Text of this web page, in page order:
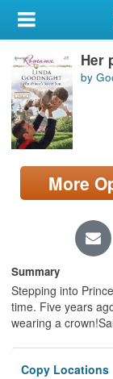
My Account
Library Card
Sign In
Search
Locations/Hours
page)
Her
by
More
Summary
Stepping into
time. Five years
wearing a
Copy Locations